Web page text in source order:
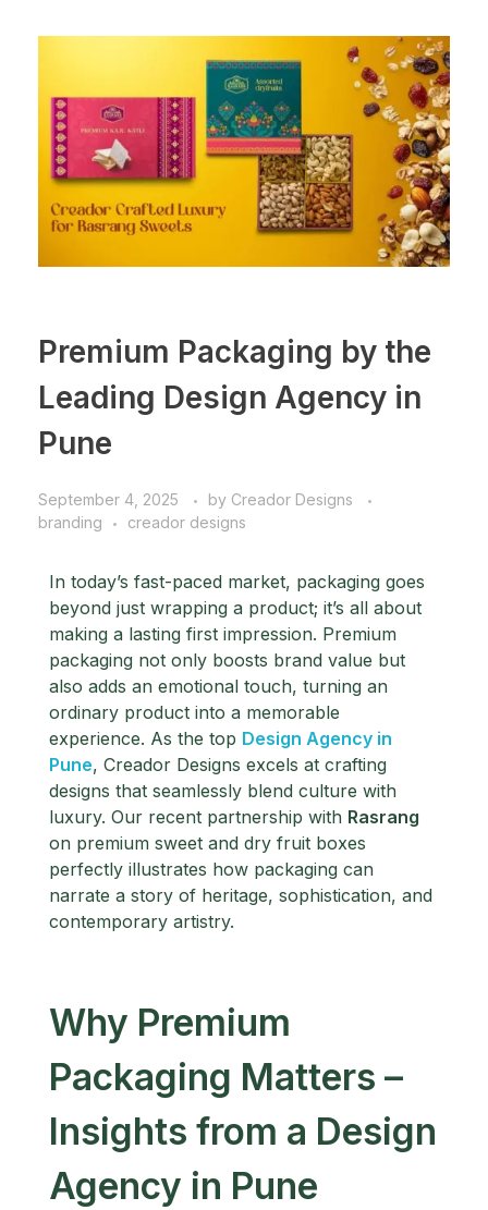
Premium Packaging by the
Leading Design Agency in
Pune
September 4, 2025 by Creador Designs
branding
creador designs
In today’s fast-paced market, packaging goes
beyond just wrapping a product; it’s all about
making a lasting first impression. Premium
packaging not only boosts brand value but
also adds an emotional touch, turning an
ordinary product into a memorable
experience. As the top Design Agency in
Pune, Creador Designs excels at crafting
designs that seamlessly blend culture with
luxury. Our recent partnership with Rasrang
on premium sweet and dry fruit boxes
perfectly illustrates how packaging can
narrate a story of heritage, sophistication, and
contemporary artistry.
Why Premium
Packaging Matters –
Insights from a Design
Agency in Pune